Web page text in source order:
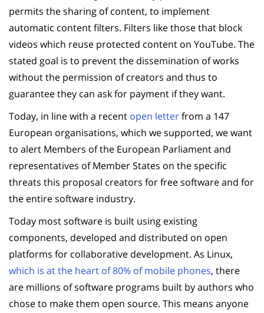
permits the sharing of content, to implement
automatic content filters. Filters like those that block
videos which reuse protected content on YouTube. The
stated goal is to prevent the dissemination of works
without the permission of creators and thus to
guarantee they can ask for payment if they want.
Today, in line with a recent open letterfrom a 147
European organisations, which we supported, we want
to alert Members of the European Parliament and
representatives of Member States on the specific
threats this proposal creators for free software and for
the entire software industry.
Today most software is built using existing
components, developed and distributed on open
platforms for collaborative development. As Linux,
which is at the heart of 80% of mobile phones, there
are millions of software programs built by authors who
chose to make them open source. This means anyone